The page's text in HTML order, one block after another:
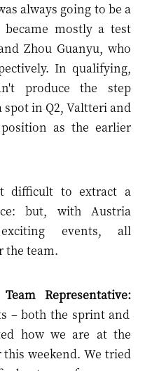
always going to be a
mostly a test
Zhou Guanyu, who
In qualifying,
produce the step
in Q2, Valtteri and
as the earlier
difficult to extract a
but, with Austria
events, all
the team.
Representative:
– both the sprint and
how we are at the
weekend. We tried